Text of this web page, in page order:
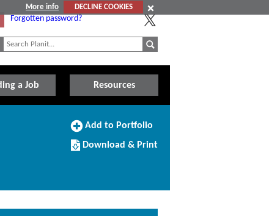
More info
DECLINE COOKIES
Forgotten password?
a Job Resources
Add
Portfolio
Add to Portfolio
Download/Print
this
Download & Print